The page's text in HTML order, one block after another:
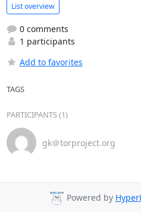
List overview
0 comments
1 participants
Add to favorites
TAGS
PARTICIPANTS (1)
gk＠torproject.org
Powered by